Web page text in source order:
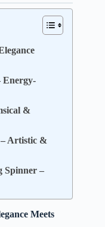
Energy-
&
Artistic &
Spinner –
Meets